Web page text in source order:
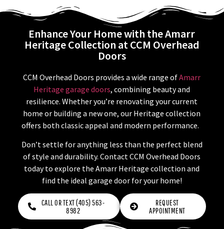
Enhance Your Home with the Amarr
Heritage Collection at CCM Overhead
Doors
CCM Overhead Doors provides a wide range ofAmarr
Heritage garage doors, combining beauty and
resilience. Whether you’re renovating your current
home or building a new one, our Heritage collection
offers both classic appeal and modern performance.
Don’t settle for anything less than the perfect blend
of style and durability. Contact CCM Overhead Doors
today to explore the Amarr Heritage collection and
find the ideal garage door for your home!
CALL OR TEXT (405) 563-
8982
REQUEST
APPOINTMENT